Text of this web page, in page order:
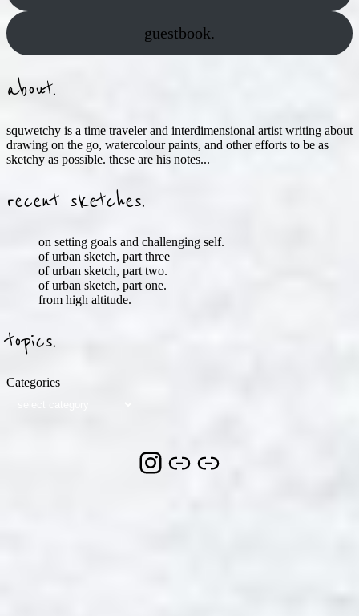
guestbook.
about.
squwetchy is a time traveler and interdimensional artist writing about
drawing on the go, watercolour paints, and other efforts to be as
sketchy as possible. these are his notes...
recent sketches.
on setting goals and challenging self.
of urban sketch, part three
of urban sketch, part two.
of urban sketch, part one.
from high altitude.
topics.
Categories
Instagram
Link
Link